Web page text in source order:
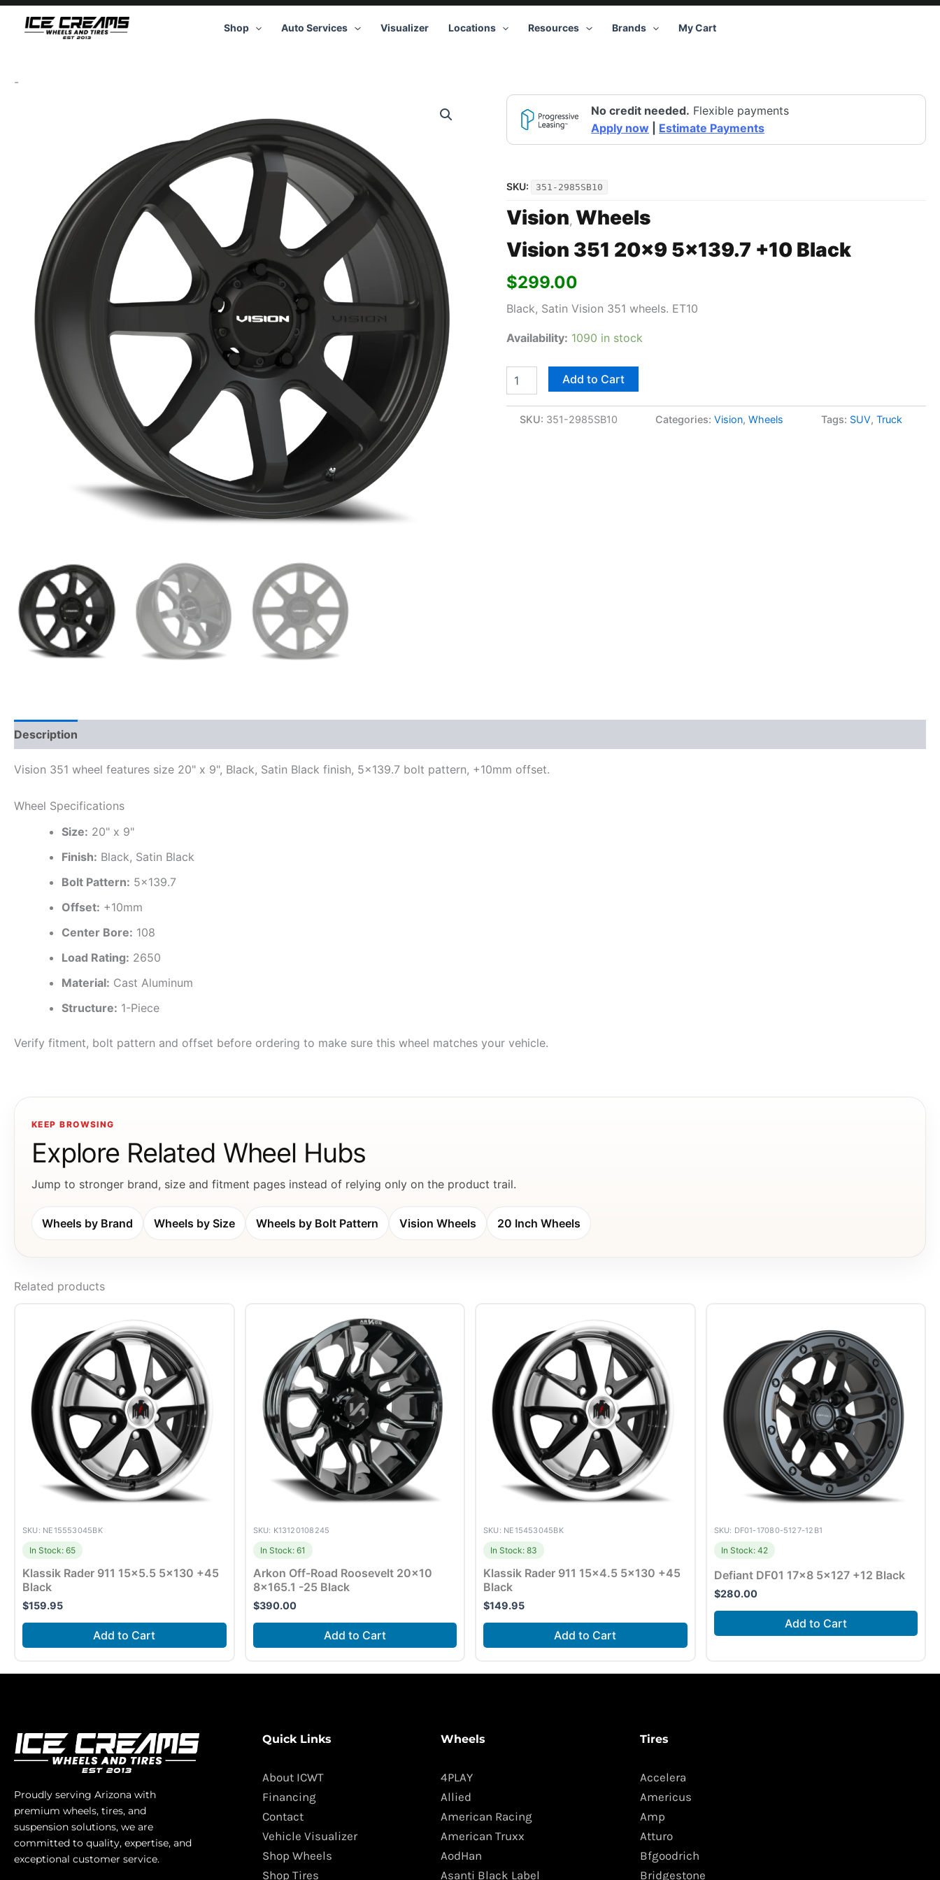
Skip
Shop Auto Services Visualizer Locations Resources Brands My Cart
-
No credit needed. Flexible payments
Apply now
Estimate Payments
SKU: 351-2985SB10
Vision, Wheels
Vision 351 20×9 5×139.7 +10 Black
$299.00
Black, Satin Vision 351 wheels. ET10
Availability: 1090 in stock
Vision
351
20x9
5x139.7
quantity
Add to Cart
SKU: 351-2985SB10 Categories:Vision,Wheels Tags: SUV, Truck
Description
Vision 351 wheel features size 20" x 9", Black, Satin Black finish, 5×139.7 bolt pattern, +10mm offset.
Wheel Specifications
Size: 20" x 9"
Finish: Black, Satin Black
Bolt Pattern: 5×139.7
Offset: +10mm
Center Bore: 108
Load Rating: 2650
Material: Cast Aluminum
Structure: 1-Piece
Verify fitment, bolt pattern and offset before ordering to make sure this wheel matches your vehicle.
KEEP BROWSING
Explore Related Wheel Hubs
Jump to stronger brand, size and fitment pages instead of relying only on the product trail.
Wheels by Brand Wheels by Size Wheels by Bolt Pattern Vision Wheels 20 Inch Wheels
Related products
SKU: NE15553045BK
In Stock: 65
Klassik Rader 911 15×5.5 5×130 +45
Black
$159.95
Add to Cart
SKU: K13120108245
In Stock: 61
Arkon Off-Road Roosevelt 20×10
8×165.1 -25 Black
$390.00
Add to Cart
SKU: NE15453045BK
In Stock: 83
Klassik Rader 911 15×4.5 5×130 +45
Black
$149.95
Add to Cart
SKU: DF01-17080-5127-12B1
In Stock: 42
Defiant DF01 17×8 5×127 +12 Black
$280.00
Add to Cart
Proudly serving Arizona with
premium wheels, tires, and
suspension solutions, we are
committed to quality, expertise, and
exceptional customer service.
Quick Links
About ICWT
Financing
Contact
Vehicle Visualizer
Shop Wheels
Shop Tires
Wheels
4PLAY
Allied
American Racing
American Truxx
AodHan
Asanti Black Label
Tires
Accelera
Americus
Amp
Atturo
Bfgoodrich
Bridgestone